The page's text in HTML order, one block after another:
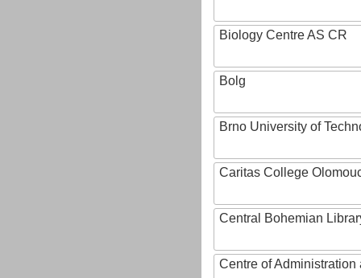
Biology Centre AS CR
Bolg
Brno University of
Caritas College
Central Bohemian
Centre of